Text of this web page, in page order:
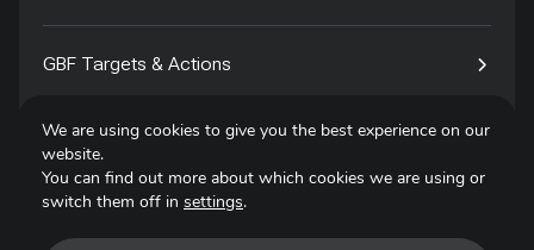
GBF Targets & Actions
Tech4Species
We are using cookies to give you the best experience on our
website.
You can find out more about which cookies we are using or
switch them off in settings.